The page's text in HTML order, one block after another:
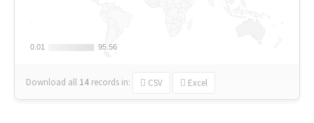
0.01
0.01 95.56
95.56
Download all 14 records in: CSV Excel